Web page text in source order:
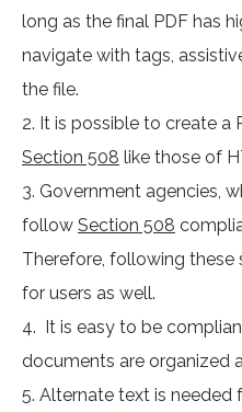
long as the final PDF has
navigate with tags,
the file.
2. It is possible to create a
Section 508 like those of
3. Government agencies,
follow Section 508
Therefore, following these
for users as well.
4. It is easy to be
documents are organized
5. Alternate text is needed